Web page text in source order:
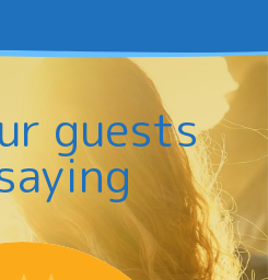
guests